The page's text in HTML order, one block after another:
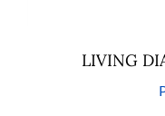
LIVING